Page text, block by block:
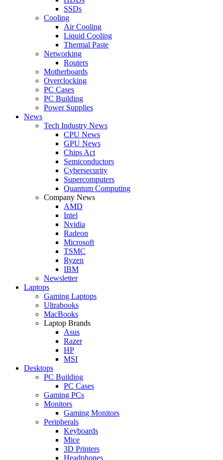
SSDs
Cooling
Air Cooling
Liquid Cooling
Thermal Paste
Networking
Routers
Motherboards
Overclocking
PC Cases
PC Building
Power Supplies
News
Tech Industry News
CPU News
GPU News
Chips Act
Semiconductors
Cybersecurity
Supercomputers
Quantum Computing
Company News
AMD
Intel
Nvidia
Radeon
Microsoft
TSMC
Ryzen
IBM
Newsletter
Laptops
Gaming Laptops
Ultrabooks
MacBooks
Laptop Brands
Asus
Razer
HP
MSI
Desktops
PC Building
PC Cases
Gaming PCs
Monitors
Gaming Monitors
Peripherals
Keyboards
Mice
3D Printers
Headphones